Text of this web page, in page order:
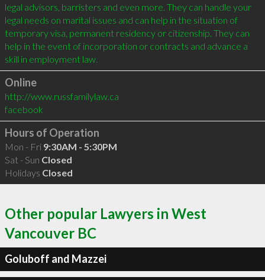
legal advisors, barristers and even more. They can handle your
legal needs on marital issues and can help in the situation of
temporary visa, permanent residency or citizenship. They can
help in the event of incorporation or contracts and advance a
Online
http://www.russfamilylaw.ca
facebook
Hours of Operation
Mon - Fri 9:30AM - 5:30PM
Sat - Sun Closed
Holidays Closed
Other popular Lawyers in West
Vancouver BC
Goluboff and Mazzei